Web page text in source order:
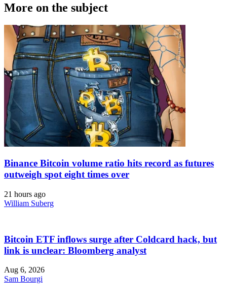
More on the subject
Binance Bitcoin volume ratio hits record as futures
outweigh spot eight times over
21 hours ago
William Suberg
Bitcoin ETF inflows surge after Coldcard hack, but
link is unclear: Bloomberg analyst
Aug 6, 2026
Sam Bourgi